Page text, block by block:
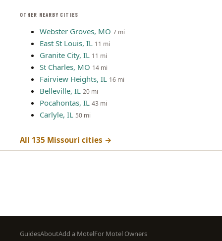
OTHER NEARBY CITIES
Webster Groves, MO 7 mi
East St Louis, IL 11 mi
Granite City, IL 11 mi
St Charles, MO 14 mi
Fairview Heights, IL 16 mi
Belleville, IL 20 mi
Pocahontas, IL 43 mi
Carlyle, IL 50 mi
All 135 Missouri cities →
Footer
GuidesAboutAdd a MotelFor Motel Owners